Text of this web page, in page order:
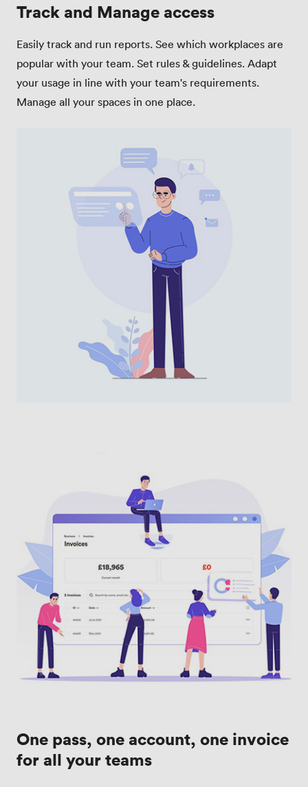
Track and Manage access
Easily track and run reports. See which workplaces are
popular with your team. Set rules & guidelines. Adapt
your usage in line with your team's requirements.
Manage all your spaces in one place.
One pass, one account, one invoice
for all your teams